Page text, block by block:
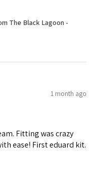
The Black Lagoon -
1 month ago
Fitting was crazy
ease! First eduard kit.